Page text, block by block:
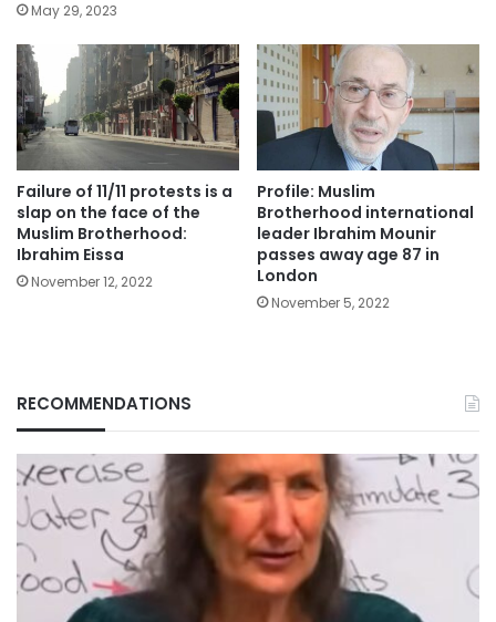
May 29, 2023
Failure of 11/11 protests is a
slap on the face of the
Muslim Brotherhood:
Ibrahim Eissa
November 12, 2022
Profile: Muslim
Brotherhood international
leader Ibrahim Mounir
passes away age 87 in
London
November 5, 2022
RECOMMENDATIONS